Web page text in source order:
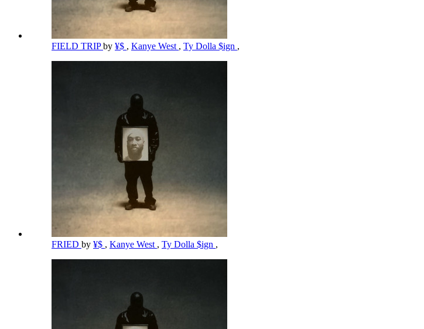
FIELD TRIPby ¥$ , Kanye West , Ty Dolla $ign ,
FRIED by ¥$ , Kanye West , Ty Dolla $ign ,